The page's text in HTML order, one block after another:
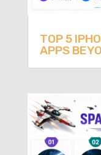
TOP 5
APPS